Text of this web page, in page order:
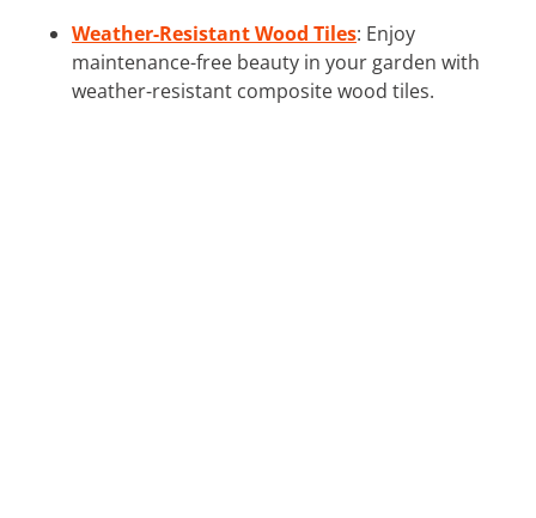
Weather-Resistant Wood Tiles: Enjoy
maintenance-free beauty in your garden with
weather-resistant composite wood tiles.